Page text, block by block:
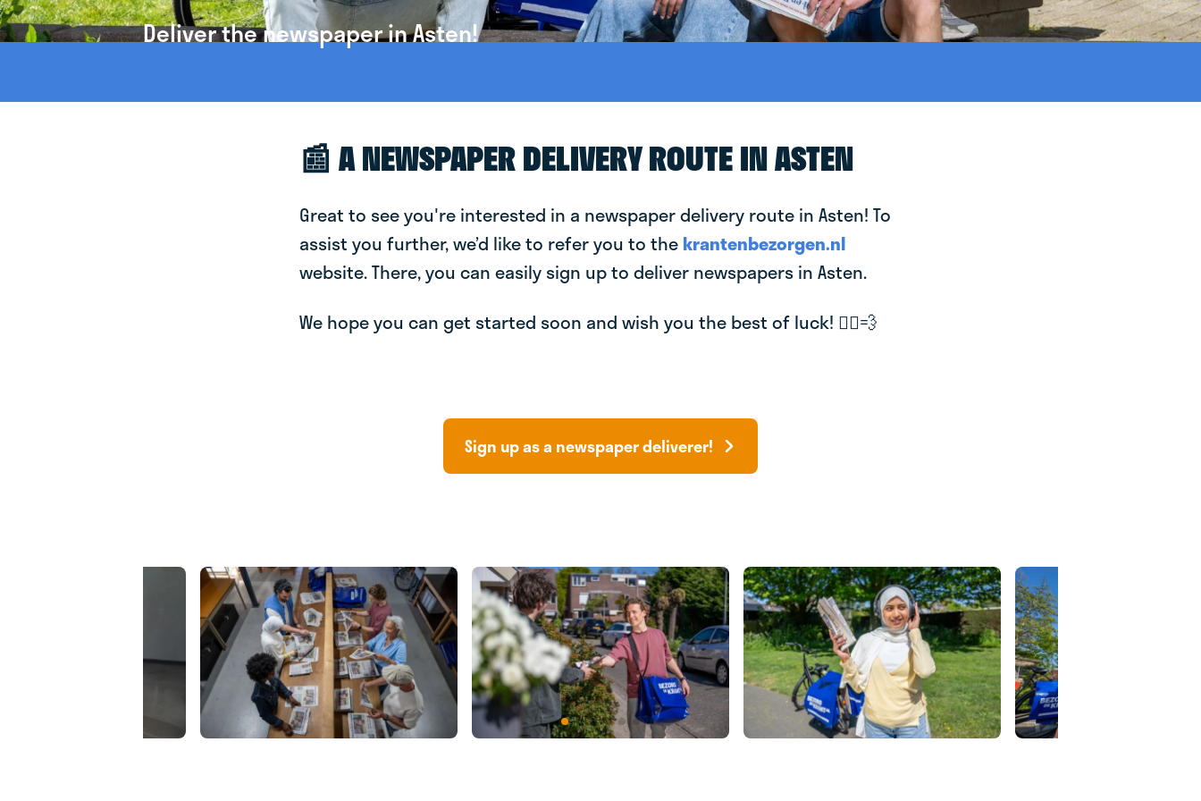
Deliver the newspaper in Asten!
📰 A NEWSPAPER DELIVERY ROUTE IN ASTEN
Great to see you're interested in a newspaper delivery route in Asten! To
assist you further, we’d like to refer you to the krantenbezorgen.nl
website. There, you can easily sign up to deliver newspapers in Asten.
We hope you can get started soon and wish you the best of luck! 🚴‍♂️💨
Sign up as a newspaper deliverer!